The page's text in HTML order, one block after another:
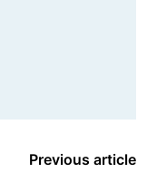
Previous article